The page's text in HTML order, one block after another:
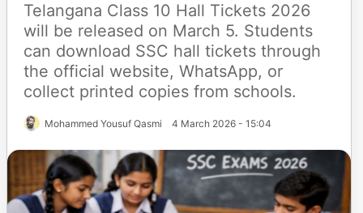
Telangana Class 10 Hall Tickets 2026
will be released on March 5. Students
can download SSC hall tickets through
the official website, WhatsApp, or
collect printed copies from schools.
Mohammed Yousuf Qasmi 4 March 2026 - 15:04